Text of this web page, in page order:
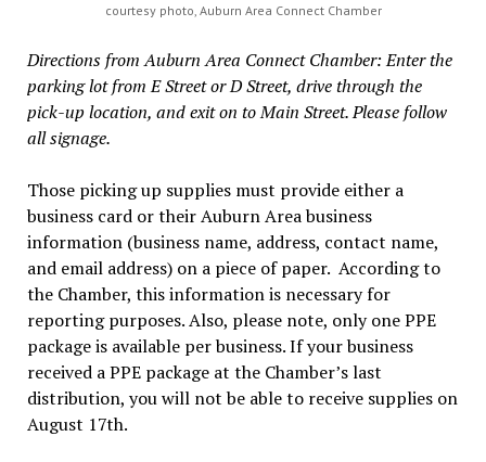
courtesy photo, Auburn Area Connect Chamber
Directions from Auburn Area Connect Chamber: Enter the
parking lot from E Street or D Street, drive through the
pick-up location, and exit on to Main Street. Please follow
all signage.
Those picking up supplies must provide either a
business card or their Auburn Area business
information (business name, address, contact name,
and email address) on a piece of paper. According to
the Chamber, this information is necessary for
reporting purposes. Also, please note, only one PPE
package is available per business. If your business
received a PPE package at the Chamber’s last
distribution, you will not be able to receive supplies on
August 17th.